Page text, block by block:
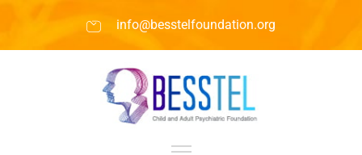
info@besstelfoundation.org